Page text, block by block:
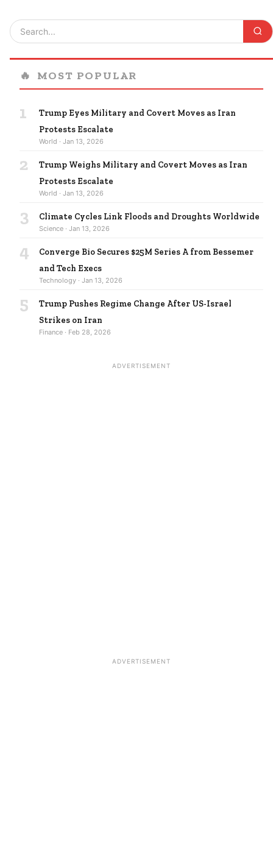
🔥 MOST POPULAR
1
Trump Eyes Military and Covert Moves as Iran
Protests Escalate
World · Jan 13, 2026
2
Trump Weighs Military and Covert Moves as Iran
Protests Escalate
World · Jan 13, 2026
3 Climate Cycles Link Floods and Droughts Worldwide
Science · Jan 13, 2026
4
Converge Bio Secures $25M Series A from Bessemer
and Tech Execs
Technology · Jan 13, 2026
5
Trump Pushes Regime Change After US-Israel
Strikes on Iran
Finance · Feb 28, 2026
ADVERTISEMENT
ADVERTISEMENT